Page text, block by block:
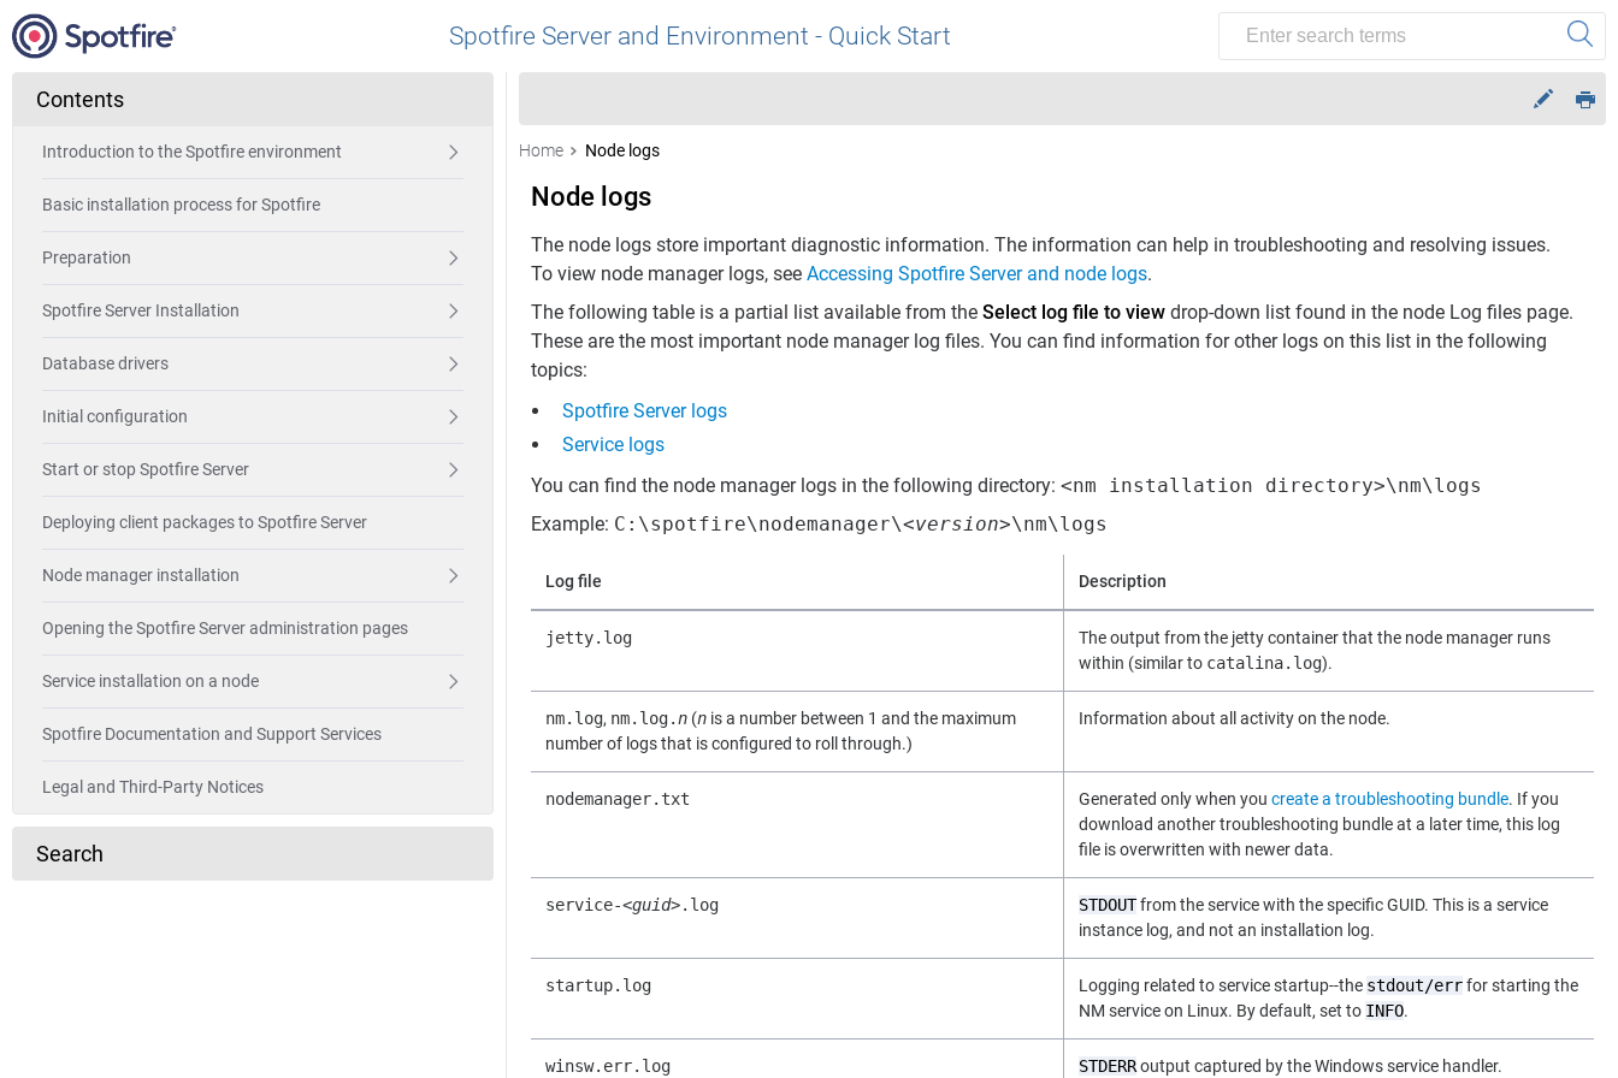
Spotfire Server and Environment - Quick Start
Contents
Introduction to the Spotfire environment
Basic installation process for Spotfire
Preparation
Spotfire Server Installation
Database drivers
Initial configuration
Start or stop Spotfire Server
Deploying client packages to Spotfire Server
Node manager installation
Opening the Spotfire Server administration pages
Service installation on a node
Spotfire Documentation and Support Services
Legal and Third-Party Notices
Search
Home Node logs
Node logs
The node logs store important diagnostic information. The information can help in troubleshooting and resolving issues.
To view node manager logs, see Accessing Spotfire Server and node logs.
The following table is a partial list available from the Select log file to view drop-down list found in the node Log files page.
These are the most important node manager log files. You can find information for other logs on this list in the following
topics:
Spotfire Server logs
Service logs
You can find the node manager logs in the following directory: <nm installation directory>\nm\logs
Example: C:\spotfire\nodemanager\<version>\nm\logs
Log file Description
jetty.log
The output from the jetty container that the node manager runs
within (similar to catalina.log).
nm.log, nm.log.n (n is a number between 1 and the maximum
number of logs that is configured to roll through.)
Information about all activity on the node.
nodemanager.txt Generated only when you create a troubleshooting bundle. If you
download another troubleshooting bundle at a later time, this log
file is overwritten with newer data.
service-<guid>.log STDOUTfrom the service with the specific GUID. This is a service
instance log, and not an installation log.
startup.log Logging related to service startup--the stdout/errfor starting the
NM service on Linux. By default, set to INFO.
winsw.err.log STDERRoutput captured by the Windows service handler.